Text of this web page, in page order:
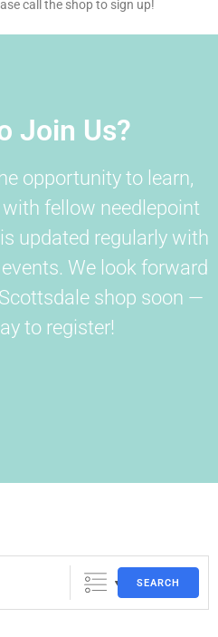
call the shop to sign up!
Join Us?
opportunity to learn,
fellow needlepoint
updated regularly with
We look forward
shop soon —
to register!
SEARCH